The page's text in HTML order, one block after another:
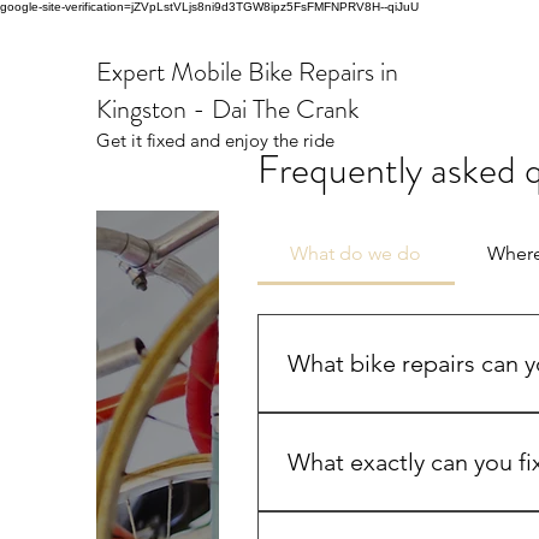
google-site-verification=jZVpLstVLjs8ni9d3TGW8ipz5FsFMFNPRV8H--qiJuU
Expert Mobile Bike Repairs in
Kingston - Dai The Crank
Get it fixed and enjoy the ride
Frequently asked
What do we do
What bike repairs can
bearing work, chain fixes,
if needed. Most repairs are
What exactly can you